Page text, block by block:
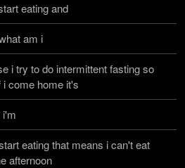
eating and
am i
i try to do intermittent fasting so
come home it's
i'm
eating that means i can't eat
afternoon